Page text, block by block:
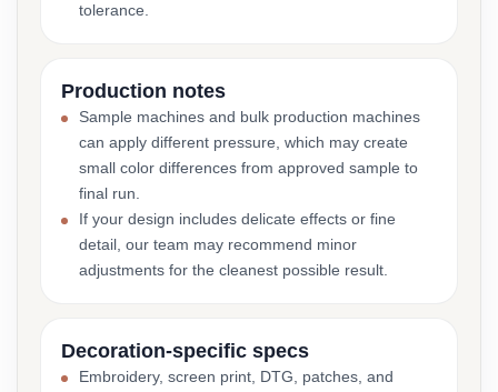
tolerance.
Production notes
Sample machines and bulk production machines
can apply different pressure, which may create
small color differences from approved sample to
final run.
If your design includes delicate effects or fine
detail, our team may recommend minor
adjustments for the cleanest possible result.
Decoration-specific specs
Embroidery, screen print, DTG, patches, and